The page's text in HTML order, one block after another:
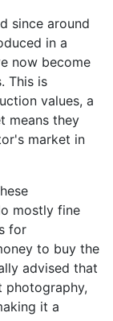
since around
in a
now become
This is
values, a
means they
market in
mostly fine
for
to buy the
advised that
photography,
it a